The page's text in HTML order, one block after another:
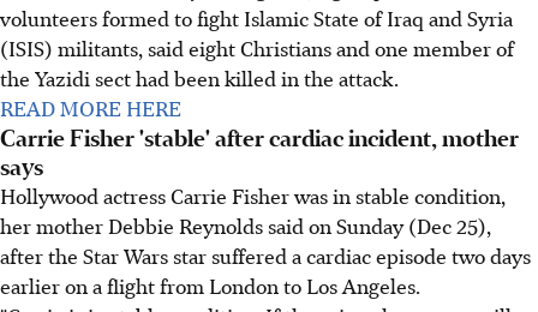
volunteers formed to fight Islamic State of Iraq and Syria
(ISIS) militants, said eight Christians and one member of
the Yazidi sect had been killed in the attack.
READ MORE HERE
Carrie Fisher 'stable' after cardiac incident, mother
says
Hollywood actress Carrie Fisher was in stable condition,
her mother Debbie Reynolds said on Sunday (Dec 25),
after the Star Wars star suffered a cardiac episode two days
earlier on a flight from London to Los Angeles.